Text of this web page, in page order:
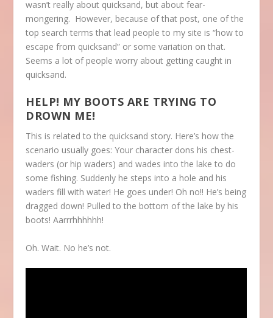
wasn’t really about quicksand, but about fear-
mongering. However, because of that post, one of the
top search terms that lead people to my site is “how to
escape from quicksand” or some variation on that.
Seems a lot of people worry about getting caught in
quicksand.
HELP! MY BOOTS ARE TRYING TO
DROWN ME!
This is related to the quicksand story. Here’s how the
scenario usually goes: Your character dons his chest-
waders (or hip waders) and wades into the lake to do
some fishing. Suddenly he steps into a hole and his
waders fill with water! He goes under! Oh no!! He’s being
dragged down! Pulled to the bottom of the lake by his
boots! Aarrrhhhhhh!
Oh. Wait. No he’s not.